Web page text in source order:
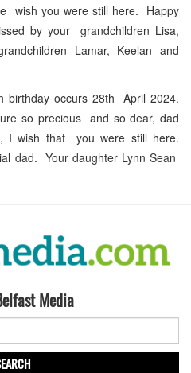
wish you were still here. Happy
by your grandchildren Lisa,
Lamar, Keelan and
birthday occurs 28th April 2024.
so precious and so dear, dad
I wish that you were still here.
dad. Your daughter Lynn Sean
Media